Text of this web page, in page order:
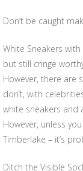
Don’t be caught
White Sneakers
but still cringe
However, there are
don’t, with
white sneakers and
However, unless
Timberlake – it’s
Ditch the Visible